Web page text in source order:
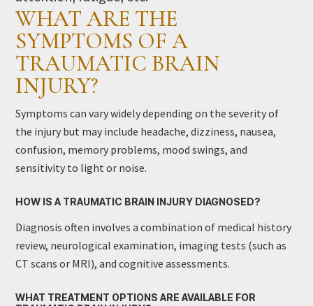
WHAT ARE THE
SYMPTOMS OF A
TRAUMATIC BRAIN
INJURY?
Symptoms can vary widely depending on the severity of
the injury but may include headache, dizziness, nausea,
confusion, memory problems, mood swings, and
sensitivity to light or noise.
HOW IS A TRAUMATIC BRAIN INJURY DIAGNOSED?
Diagnosis often involves a combination of medical history
review, neurological examination, imaging tests (such as
CT scans or MRI), and cognitive assessments.
WHAT TREATMENT OPTIONS ARE AVAILABLE FOR